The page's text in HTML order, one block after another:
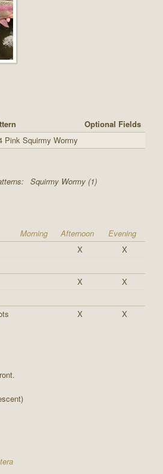
Optional Fields
Pink Squirmy Wormy
Squirmy Wormy (1)
Morning Afternoon
Evening
X
X
X
X
X X